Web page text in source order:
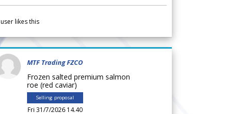
user likes this
MTF Trading FZCO
Frozen salted premium salmon
roe (red caviar)
Selling proposal
Fri 31/7/2026 14.40